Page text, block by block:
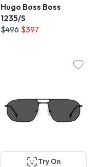
Hugo Boss Boss
1235/S
$496 $397
Try On